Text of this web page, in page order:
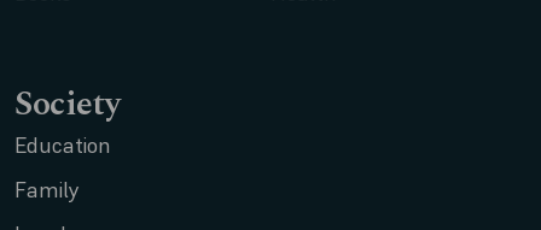
Society
Education
Family